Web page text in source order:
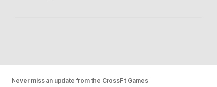
Never miss an update from the CrossFit Games